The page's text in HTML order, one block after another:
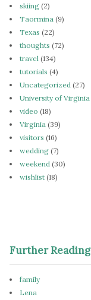
skiing (2)
Taormina (9)
Texas (22)
thoughts (72)
travel (134)
tutorials (4)
Uncategorized (27)
University of Virginia
video (18)
Virginia (39)
visitors (16)
wedding (7)
weekend (30)
wishlist (18)
Further Reading
family
Lena